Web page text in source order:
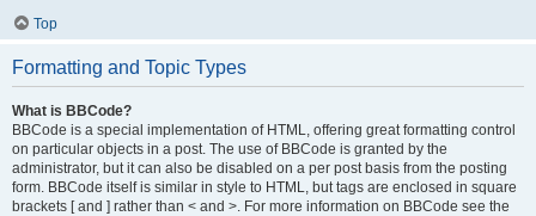
Top
Formatting and Topic Types
What is BBCode?
BBCode is a special implementation of HTML, offering great formatting control
on particular objects in a post. The use of BBCode is granted by the
administrator, but it can also be disabled on a per post basis from the posting
form. BBCode itself is similar in style to HTML, but tags are enclosed in square
brackets [ and ] rather than < and >. For more information on BBCode see the